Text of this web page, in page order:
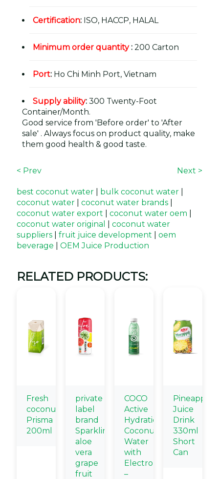
Certification: ISO, HACCP, HALAL
Minimum order quantity: 200 Carton
Port: Ho Chi Minh Port, Vietnam
Supply ability: 300 Twenty-Foot
Container/Month.
Good service from 'Before order' to 'After
sale' . Always focus on product quality, make
them good health & good taste.
< Prev Next >
best coconut water bulk coconut water
coconut water
coconut water brands
coconut water export
coconut water oem
coconut water original
coconut water
suppliers
fruit juice development
oem
beverage
OEM Juice Production
RELATED PRODUCTS:
Fresh
coconut
Prisma
200ml
private
label
brand
Sparkling
aloe
vera
grape
fruit
COCO
Active
Hydration
Coconut
Water
with
Electrolytes
–
Pineapple
Juice
Drink
330ml
Short
Can